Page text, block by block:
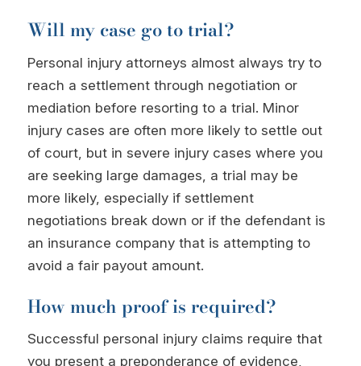
Will my case go to trial?
Personal injury attorneys almost always try to
reach a settlement through negotiation or
mediation before resorting to a trial. Minor
injury cases are often more likely to settle out
of court, but in severe injury cases where you
are seeking large damages, a trial may be
more likely, especially if settlement
negotiations break down or if the defendant is
an insurance company that is attempting to
avoid a fair payout amount.
How much proof is required?
Successful personal injury claims require that
you present a preponderance of evidence,